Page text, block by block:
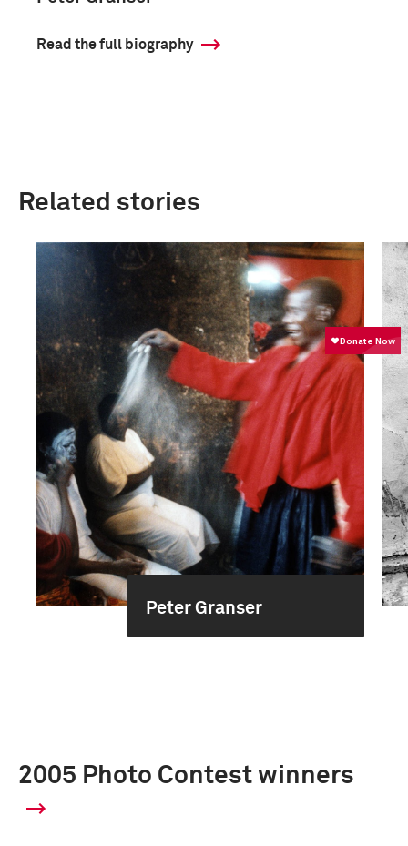
Read the full biography
Related stories
Peter Granser
2005 Photo Contest winners